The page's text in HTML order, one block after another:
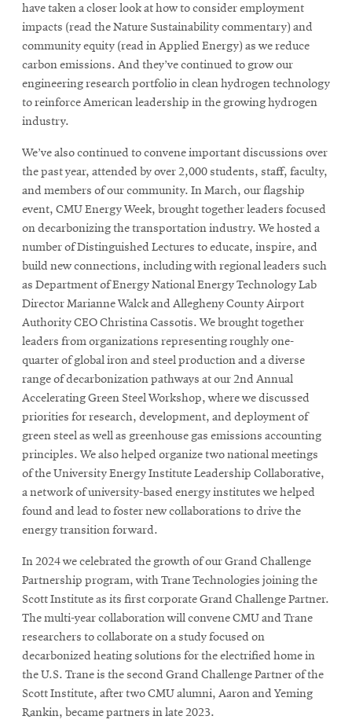
have taken a closer look at how to consider employment
impacts (read the Nature Sustainability commentary) and
community equity (read in Applied Energy) as we reduce
carbon emissions. And they’ve continued to grow our
engineering research portfolio in clean hydrogen technology
to reinforce American leadership in the growing hydrogen
industry.
We’ve also continued to convene important discussions over
the past year, attended by over 2,000 students, staff, faculty,
and members of our community. In March, our flagship
event, CMU Energy Week, brought together leaders focused
on decarbonizing the transportation industry. We hosted a
number of Distinguished Lectures to educate, inspire, and
build new connections, including with regional leaders such
as Department of Energy National Energy Technology Lab
Director Marianne Walck and Allegheny County Airport
Authority CEO Christina Cassotis. We brought together
leaders from organizations representing roughly one-
quarter of global iron and steel production and a diverse
range of decarbonization pathways at our 2nd Annual
Accelerating Green Steel Workshop, where we discussed
priorities for research, development, and deployment of
green steel as well as greenhouse gas emissions accounting
principles. We also helped organize two national meetings
of the University Energy Institute Leadership Collaborative,
a network of university-based energy institutes we helped
found and lead to foster new collaborations to drive the
energy transition forward.
In 2024 we celebrated the growth of our Grand Challenge
Partnership program, with Trane Technologies joining the
Scott Institute as its first corporate Grand Challenge Partner.
The multi-year collaboration will convene CMU and Trane
researchers to collaborate on a study focused on
decarbonized heating solutions for the electrified home in
the U.S. Trane is the second Grand Challenge Partner of the
Scott Institute, after two CMU alumni, Aaron and Yeming
Rankin, became partners in late 2023.